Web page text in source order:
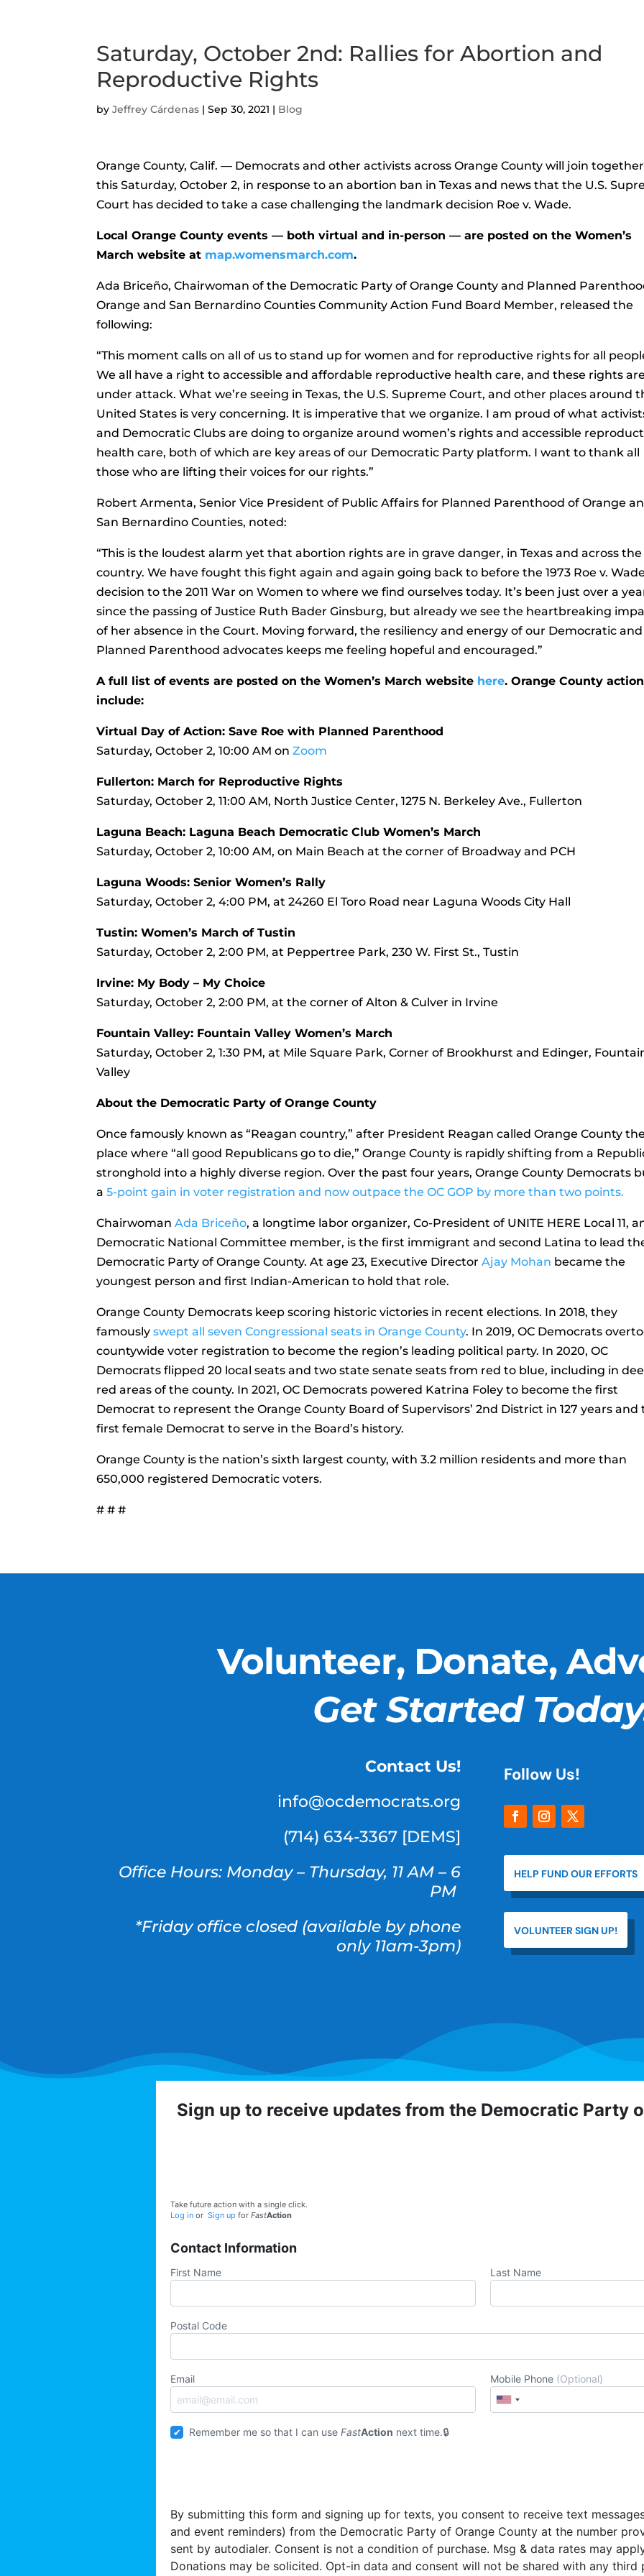
Saturday, October 2nd: Rallies for Abortion and
Reproductive Rights
byJeffrey Cárdenas |Sep 30, 2021 | Blog
Orange County, Calif. — Democrats and other activists across Orange County will join together
this Saturday, October 2, in response to an abortion ban in Texas and news that the U.S.
Court has decided to take a case challenging the landmark decision Roe v. Wade.
Local Orange County events — both virtual and in-person — are posted on the Women’s
March website at map.womensmarch.com.
Ada Briceño, Chairwoman of the Democratic Party of Orange County and Planned
Orange and San Bernardino Counties Community Action Fund Board Member, released the
following:
“This moment calls on all of us to stand up for women and for reproductive rights for all
We all have a right to accessible and affordable reproductive health care, and these rights
under attack. What we’re seeing in Texas, the U.S. Supreme Court, and other places around
United States is very concerning. It is imperative that we organize. I am proud of what
and Democratic Clubs are doing to organize around women’s rights and accessible
health care, both of which are key areas of our Democratic Party platform. I want to thank all
those who are lifting their voices for our rights.”
Robert Armenta, Senior Vice President of Public Affairs for Planned Parenthood of Orange
San Bernardino Counties, noted:
“This is the loudest alarm yet that abortion rights are in grave danger, in Texas and across the
country. We have fought this fight again and again going back to before the 1973 Roe v.
decision to the 2011 War on Women to where we find ourselves today. It’s been just over a
since the passing of Justice Ruth Bader Ginsburg, but already we see the heartbreaking
of her absence in the Court. Moving forward, the resiliency and energy of our Democratic and
Planned Parenthood advocates keeps me feeling hopeful and encouraged.”
A full list of events are posted on the Women’s March website here. Orange County
include:
Virtual Day of Action: Save Roe with Planned Parenthood
Saturday, October 2, 10:00 AM onZoom
Fullerton: March for Reproductive Rights
Saturday, October 2, 11:00 AM, North Justice Center, 1275 N. Berkeley Ave., Fullerton
Laguna Beach: Laguna Beach Democratic Club Women’s March
Saturday, October 2, 10:00 AM, on Main Beach at the corner of Broadway and PCH
Laguna Woods: Senior Women’s Rally
Saturday, October 2, 4:00 PM, at 24260 El Toro Road near Laguna Woods City Hall
Tustin: Women’s March of Tustin
Saturday, October 2, 2:00 PM, at Peppertree Park, 230 W. First St., Tustin
Irvine: My Body – My Choice
Saturday, October 2, 2:00 PM, at the corner of Alton & Culver in Irvine
Fountain Valley: Fountain Valley Women’s March
Saturday, October 2, 1:30 PM, at Mile Square Park, Corner of Brookhurst and Edinger,
Valley
About the Democratic Party of Orange County
Once famously known as “Reagan country,” after President Reagan called Orange County
place where “all good Republicans go to die,” Orange County is rapidly shifting from a
stronghold into a highly diverse region. Over the past four years, Orange County Democrats
a5-point gain in voter registration and now outpace the OC GOP by more than two points.
ChairwomanAda Briceño, a longtime labor organizer, Co-President of UNITE HERE Local 11,
Democratic National Committee member, is the first immigrant and second Latina to lead
Democratic Party of Orange County. At age 23, Executive DirectorAjay Mohan became the
youngest person and first Indian-American to hold that role.
Orange County Democrats keep scoring historic victories in recent elections. In 2018, they
famouslyswept all seven Congressional seats in Orange County. In 2019, OC Democrats
countywide voter registration to become the region’s leading political party. In 2020, OC
Democrats flipped 20 local seats and two state senate seats from red to blue, including in
red areas of the county. In 2021, OC Democrats powered Katrina Foley to become the first
Democrat to represent the Orange County Board of Supervisors’ 2nd District in 127 years and
first female Democrat to serve in the Board’s history.
Orange County is the nation’s sixth largest county, with 3.2 million residents and more than
650,000 registered Democratic voters.
# # #
Volunteer, Donate,
Get Started
Contact Us!
info@ocdemocrats.org
(714) 634-3367 [DEMS]
Office Hours: Monday – Thursday, 11 AM – 6
PM
*Friday office closed (available by phone
only 11am-3pm)
Follow Us!
HELP FUND OUR EFFORTS
VOLUNTEER SIGN UP!
Sign up to receive updates from the Democratic Party
Take future action with a single click.
Log in or Sign up for FastAction
Contact Information
First Name Last Name
Postal Code
Email Mobile Phone (Optional)
Remember me so that I can useFastAction next time.
By submitting this form and signing up for texts, you consent to receive text
and event reminders) from the Democratic Party of Orange County at the number
sent by autodialer. Consent is not a condition of purchase. Msg & data rates may
Donations may be solicited. Opt-in data and consent will not be shared with any third